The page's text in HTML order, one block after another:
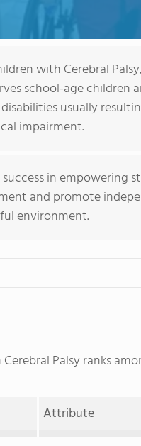
with Cerebral
school-age
usually
impairment.
in empowering
and promote
environment.
Palsy ranks
Attribute